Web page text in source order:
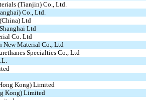
(Tianjin) Co., Ltd.
Co., Ltd.
Ltd
Ltd
Co. Ltd
New Material Co., Ltd
Specialties Co., Ltd
Kong) Limited
Kong) Limited